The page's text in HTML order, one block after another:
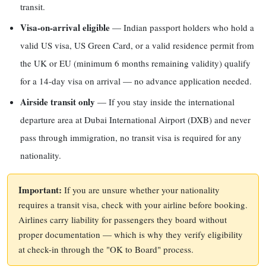
transit.
Visa-on-arrival eligible — Indian passport holders who hold a
valid US visa, US Green Card, or a valid residence permit from
the UK or EU (minimum 6 months remaining validity) qualify
for a 14-day visa on arrival — no advance application needed.
Airside transit only — If you stay inside the international
departure area at Dubai International Airport (DXB) and never
pass through immigration, no transit visa is required for any
nationality.
Important: If you are unsure whether your nationality
requires a transit visa, check with your airline before booking.
Airlines carry liability for passengers they board without
proper documentation — which is why they verify eligibility
at check-in through the "OK to Board" process.